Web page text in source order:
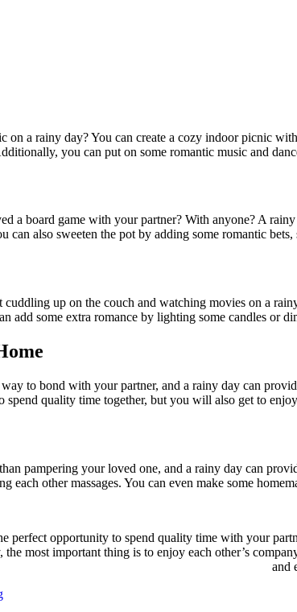
on a rainy day? You can create a cozy indoor picnic
you can put on some romantic music and
a board game with your partner? With anyone? A
can also sweeten the pot by adding some romantic
cuddling up on the couch and watching movies on a
add some extra romance by lighting some candles or
to bond with your partner, and a rainy day can
quality time together, but you will also get to
pampering your loved one, and a rainy day can
each other massages. You can even make some
perfect opportunity to spend quality time with your
the most important thing is to enjoy each other’s
and